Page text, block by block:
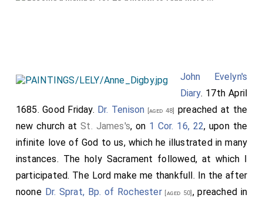
ve'ry houre that I was borne, upon the last: viz.
October. 16 March. She was interr'd in the South-east
end of theChurch at Deptford , neere her grandmother
and severall of my younger children and relations. My
desire was she should have ben carried and layed
among my own parents and relations at Wotton, where
I desire to be interr'd myselfe, when God shall call me
out of this uncertaine transitory life, but some
John Evelyn's
Diary. 17th April
1685. Good Friday. Dr. Tenison [aged 48]
preached at the
new church atSt. James's, on 1 Cor. 16, 22, upon the
infinite love of God to us, which he illustrated in many
instances. The holy Sacrament followed, at which I
participated. The Lord make me thankfull. In the after
noone Dr. Sprat, Bp. of Rochester[aged 50] , preached in